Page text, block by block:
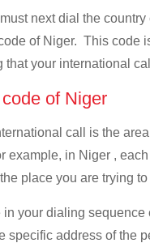
next dial the
of Niger. This code
that your international
of Niger
call is the
example, in Niger ,
place you are trying to
in your dialing
specific address of the